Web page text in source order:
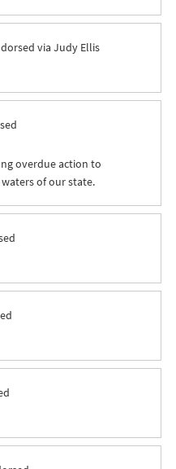
via Judy Ellis
overdue action to
of our state.